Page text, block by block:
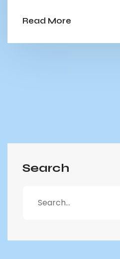
Read More
Search